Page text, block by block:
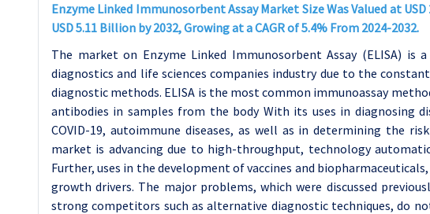
Enzyme Linked Immunosorbent Assay Market Size Was Valued at
USD 5.11 Billion by 2032, Growing at a CAGR of 5.4% From 2024-2032.
The market on Enzyme Linked Immunosorbent Assay (ELISA) is
diagnostics and life sciences companies industry due to the
diagnostic methods. ELISA is the most common immunoassay
antibodies in samples from the body With its uses in diagnosing
COVID-19, autoimmune diseases, as well as in determining the
market is advancing due to high-throughput, technology
Further, uses in the development of vaccines and
growth drivers. The major problems, which were discussed
strong competitors such as alternative diagnostic techniques, do